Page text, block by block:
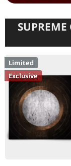
SUPREME
Limited
Exclusive